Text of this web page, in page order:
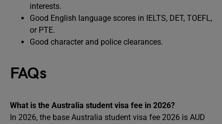
interests.
Good English language scores in IELTS, DET, TOEFL,
or PTE.
Good character and police clearances.
FAQs
What is the Australia student visa fee in 2026?
In 2026, the base Australia student visa fee 2026 is AUD